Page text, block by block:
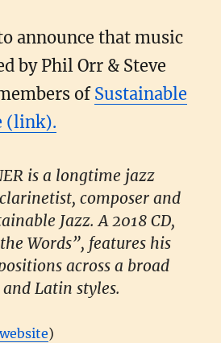
announce that music
by Phil Orr & Steve
of Sustainable
(link).
is a longtime jazz
composer and
Jazz. A 2018 CD,
Words”, features his
across a broad
Latin styles.
website)